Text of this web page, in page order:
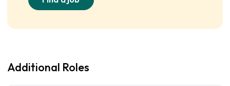
Additional Roles